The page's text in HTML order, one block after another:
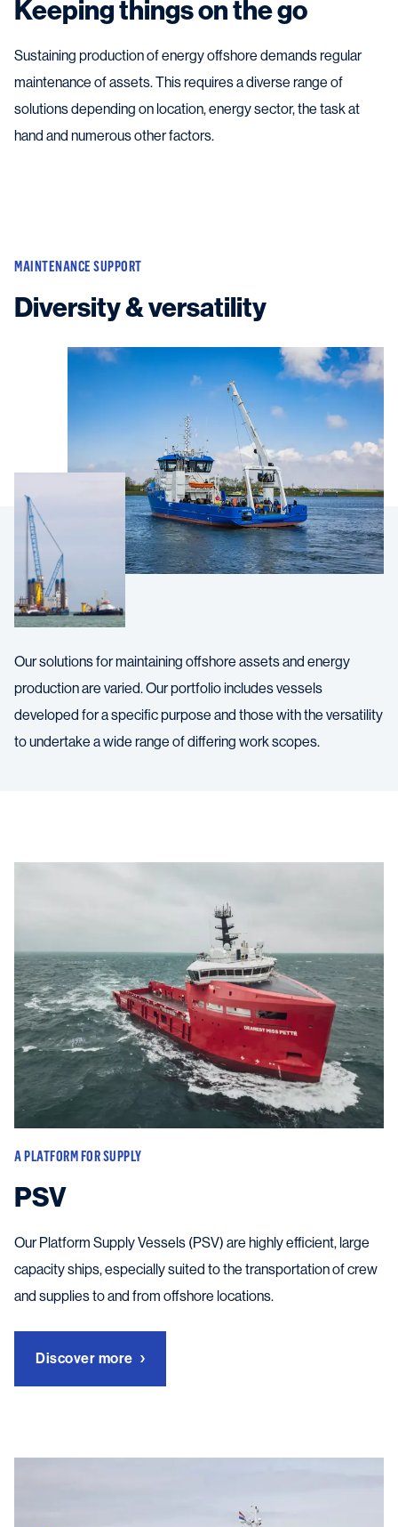
Keeping things on the go
Sustaining production of energy offshore demands regular
maintenance of assets. This requires a diverse range of
solutions depending on location, energy sector, the task at
hand and numerous other factors.
MAINTENANCE SUPPORT
Diversity & versatility
Our solutions for maintaining offshore assets and energy
production are varied. Our portfolio includes vessels
developed for a specific purpose and those with the versatility
to undertake a wide range of differing work scopes.
A PLATFORM FOR SUPPLY
PSV
Our Platform Supply Vessels (PSV) are highly efficient, large
capacity ships, especially suited to the transportation of crew
and supplies to and from offshore locations.
Discover more